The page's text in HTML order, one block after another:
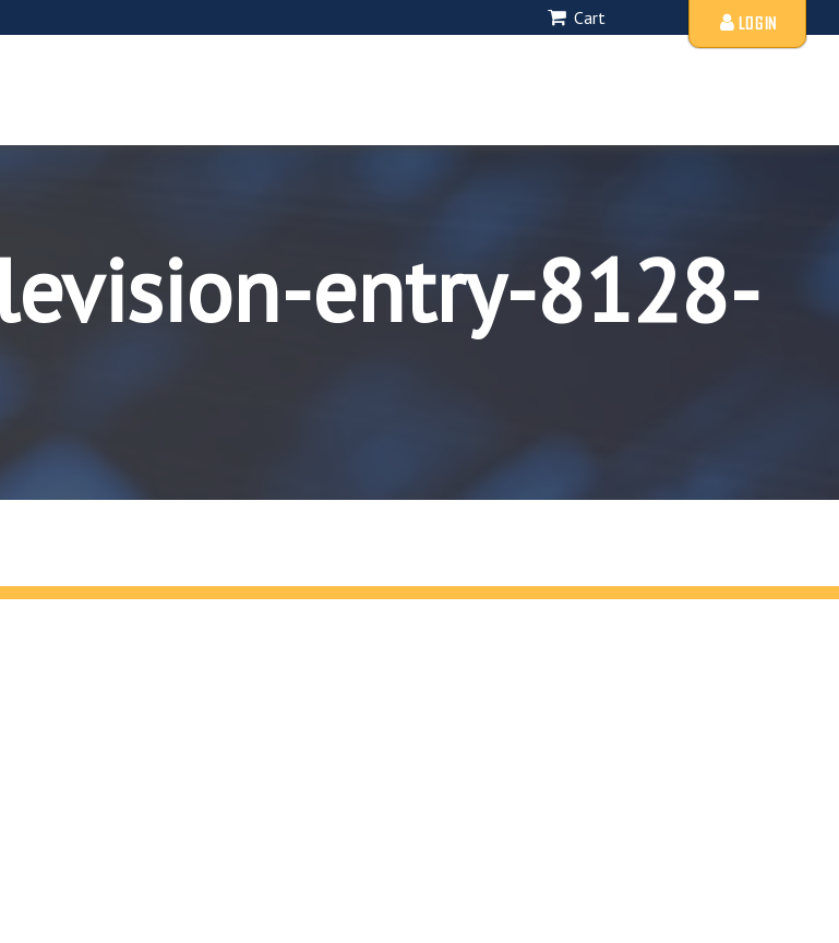
Cart LOGIN
entry-8128-